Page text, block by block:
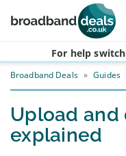
Skip to main content
For help
Broadband Deals » Guides
Upload and
explained